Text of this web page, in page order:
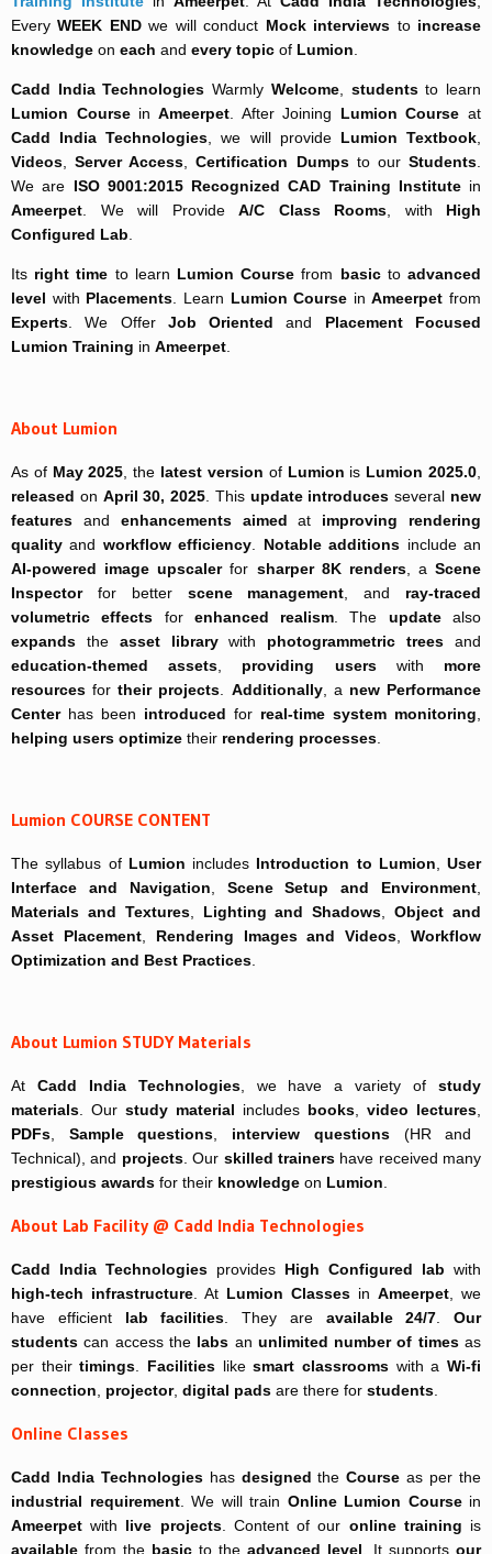
EveryWEEK ENDwe will conduct Mock interviews to increase
knowledge on each and every topic of Lumion
Cadd India Technologies Warmly Welcome, studentsto learn
Lumion Coursein Ameerpet. After Joining Lumion Course at
Cadd India Technologies , we will provide Lumion Textbook
Videos ,Server Access ,Certification Dumpsto ourStudents
We are ISO 9001:2015 Recognized CAD Training Institutein
Ameerpet . We will Provide A/C Class Rooms , with High
Configured Lab
Its right time to learn Lumion Course from basictoadvanced
level with Placements . Learn Lumion Course inAmeerpet from
Experts . We Offer Job Oriented and Placement Focused
Lumion Training in Ameerpet
About Lumion
As of May 2025 , the latest version of Lumion is Lumion 2025.0
released on April 30, 2025 . This update introduces several new
features and enhancements aimed at improving
rendering
quality and workflow efficiency Notable additions include an
AI-powered image upscalerfor sharper 8K renders, a Scene
Inspectorfor better scene management , and ray-traced
volumetric effects for enhanced realism . The updatealso
expands the asset librarywith photogrammetric trees and
education-themed assets
providing userswith more
resources fortheir projects Additionally, a new Performance
Centerhas been introduced for real-time system monitoring
helping users optimize their rendering processes
Lumion COURSE CONTENT
The syllabus of Lumion includes Introduction to Lumion
User
Interface and Navigation
Scene Setup and Environment
Materials and Textures, Lighting and Shadows ,Object and
Asset Placement, Rendering Images and Videos ,Workflow
Optimization and Best Practices
About Lumion STUDY Materials
At Cadd India Technologies, we have a variety ofstudy
materials . Our study material includes books video lectures
PDFs
Sample questions interview questions(HR and
Technical), and projects. Our skilled trainershave received many
prestigious awards for their knowledge on Lumion
About Lab Facility @ Cadd India Technologies
Cadd India Technologies provides High Configured lab with
high-tech infrastructure . At Lumion Classes in Ameerpet , we
have efficient lab facilities . They are available 24/7
Our
students can access the labs an unlimited number of timesas
per theirtimings Facilities likesmart classrooms with aWi-fi
connection
projector, digital pads are there for students
Online Classes
Cadd India Technologieshas designed theCourse as per the
industrial requirement. We will train Online Lumion Coursein
Ameerpet with live projects. Content of our online training is
available from the basic to the advanced level . It supports our